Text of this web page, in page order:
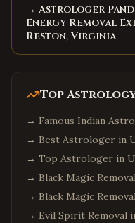
→ Astrologer
Energy Removal
Reston, Virginia
Top
→ Famous Indian
→ Best Astrologer in
→ Top Astrologer in
→ Black Magic
→ Black Magic
→ Evil Spirit Removal